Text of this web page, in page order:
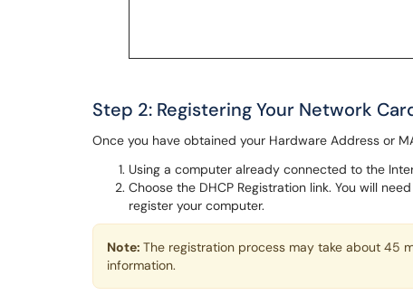
Step 2: Registering Your Network
Once you have obtained your Hardware Address or
Using a computer already connected to the
Choose the DHCP Registration link. You will
register your computer.
Note: The registration process may take about 45
information.